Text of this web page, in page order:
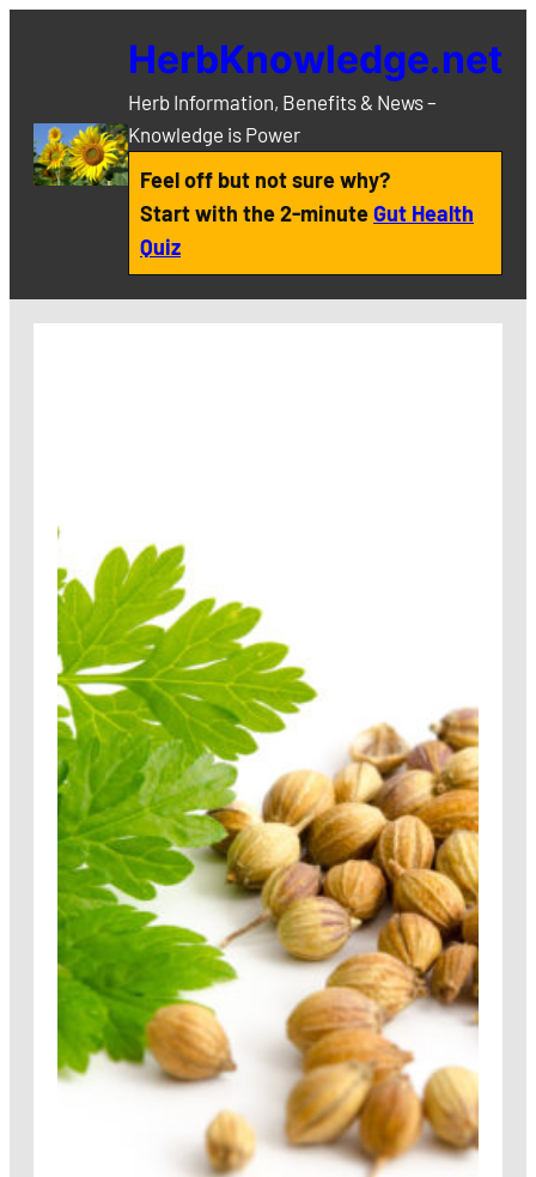
HerbKnowledge.net
Herb Information, Benefits & News –
Knowledge is Power
Feel off but not sure why?
Start with the 2-minuteGut Health
Quiz